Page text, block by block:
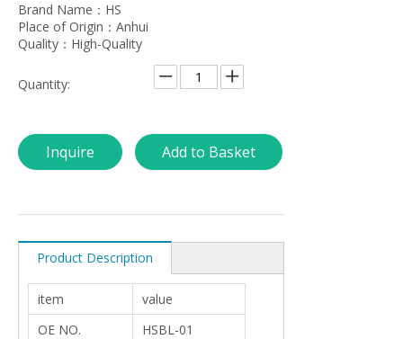
Brand Name：HS
Place of Origin：Anhui
Quality：High-Quality
Quantity:
Inquire Add to Basket
Product Description
item
value
OE NO.
HSBL-01